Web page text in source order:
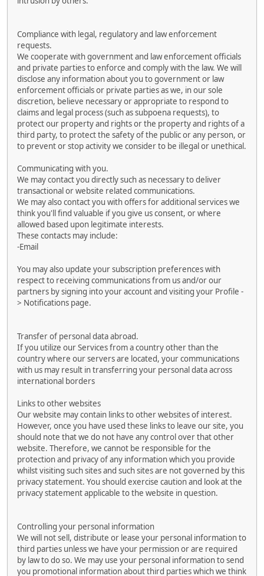
Compliance with legal, regulatory and law enforcement
requests.
We cooperate with government and law enforcement officials
and private parties to enforce and comply with the law. We will
disclose any information about you to government or law
enforcement officials or private parties as we, in our sole
discretion, believe necessary or appropriate to respond to
claims and legal process (such as subpoena requests), to
protect our property and rights or the property and rights of a
third party, to protect the safety of the public or any person, or
to prevent or stop activity we consider to be illegal or unethical.
Communicating with you.
We may contact you directly such as necessary to deliver
transactional or website related communications.
We may also contact you with offers for additional services we
think you'll find valuable if you give us consent, or where
allowed based upon legitimate interests.
These contacts may include:
-Email
You may also update your subscription preferences with
respect to receiving communications from us and/or our
partners by signing into your account and visiting your Profile -
> Notifications page.
Transfer of personal data abroad.
If you utilize our Services from a country other than the
country where our servers are located, your communications
with us may result in transferring your personal data across
international borders
Links to other websites
Our website may contain links to other websites of interest.
However, once you have used these links to leave our site, you
should note that we do not have any control over that other
website. Therefore, we cannot be responsible for the
protection and privacy of any information which you provide
whilst visiting such sites and such sites are not governed by this
privacy statement. You should exercise caution and look at the
privacy statement applicable to the website in question.
Controlling your personal information
We will not sell, distribute or lease your personal information to
third parties unless we have your permission or are required
by law to do so. We may use your personal information to send
you promotional information about third parties which we think